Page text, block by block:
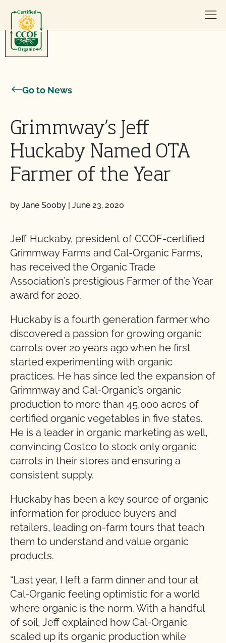
Go to News
Grimmway’s Jeff
Huckaby Named OTA
Farmer of the Year
by Jane Sooby | June 23, 2020
Jeff Huckaby, president of CCOF-certified
Grimmway Farms and Cal-Organic Farms,
has received the Organic Trade
Association’s prestigious Farmer of the Year
award for 2020.
Huckaby is a fourth generation farmer who
discovered a passion for growing organic
carrots over 20 years ago when he first
started experimenting with organic
practices. He has since led the expansion of
Grimmway and Cal-Organic’s organic
production to more than 45,000 acres of
certified organic vegetables in five states.
He is a leader in organic marketing as well,
convincing Costco to stock only organic
carrots in their stores and ensuring a
consistent supply.
Huckaby has been a key source of organic
information for produce buyers and
retailers, leading on-farm tours that teach
them to understand and value organic
products.
“Last year, I left a farm dinner and tour at
Cal-Organic feeling optimistic for a world
where organic is the norm. With a handful
of soil, Jeff explained how Cal-Organic
scaled up its organic production while